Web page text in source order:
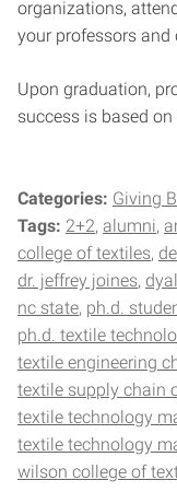
organizations,
your professors and
Upon graduation,
success is based
Categories: Giving
Tags: 2+2 alumni
college of textiles
dr. jeffrey joines
nc state ph.d.
ph.d. textile
textile engineering
textile supply chain
textile technology
textile technology
wilson college of